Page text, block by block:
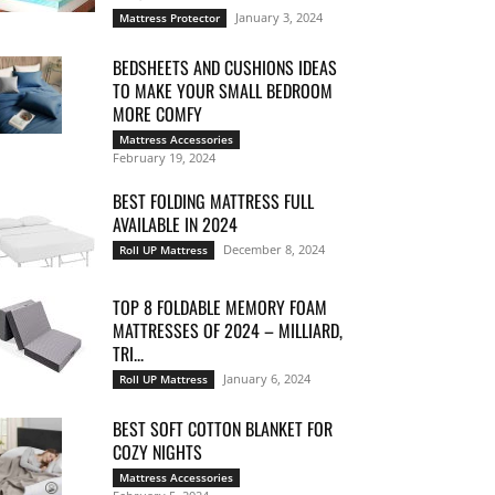
Mattress Protector January 3, 2024
BEDSHEETS AND CUSHIONS IDEAS
TO MAKE YOUR SMALL BEDROOM
MORE COMFY
Mattress Accessories
February 19, 2024
BEST FOLDING MATTRESS FULL
AVAILABLE IN 2024
Roll UP Mattress December 8, 2024
TOP 8 FOLDABLE MEMORY FOAM
MATTRESSES OF 2024 – MILLIARD,
TRI...
Roll UP Mattress January 6, 2024
BEST SOFT COTTON BLANKET FOR
COZY NIGHTS
Mattress Accessories